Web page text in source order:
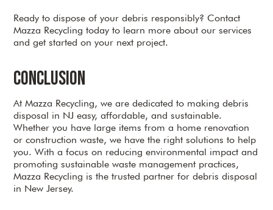
Ready to dispose of your debris responsibly? Contact
Mazza Recycling today to learn more about our services
and get started on your next project.
Conclusion
At Mazza Recycling, we are dedicated to making debris
disposal in NJ easy, affordable, and sustainable.
Whether you have large items from a home renovation
or construction waste, we have the right solutions to help
you. With a focus on reducing environmental impact and
promoting sustainable waste management practices,
Mazza Recycling is the trusted partner for debris disposal
in New Jersey.